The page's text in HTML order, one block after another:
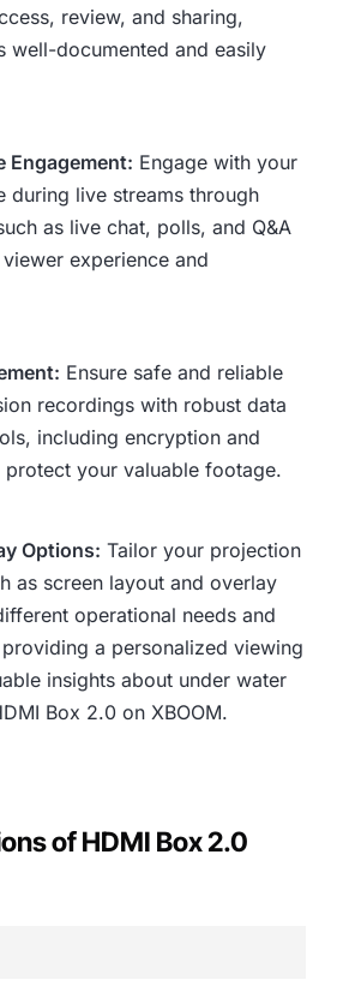
review, and sharing,
well-documented and easily
Engagement: Engage with your
during live streams through
as live chat, polls, and Q&A
experience and
Ensure safe and reliable
recordings with robust data
including encryption and
your valuable footage.
Options: Tailor your projection
as screen layout and overlay
operational needs and
a personalized viewing
insights about under water
Box 2.0 on XBOOM.
of HDMI Box 2.0